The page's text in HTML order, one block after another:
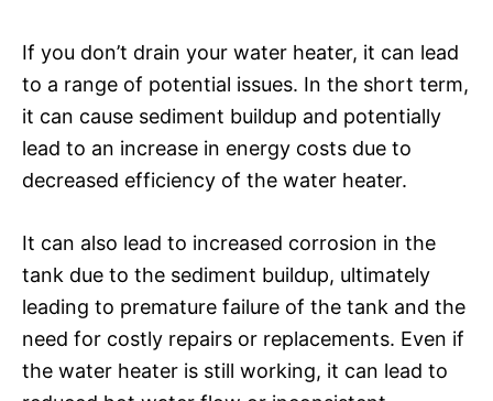
If you don’t drain your water heater, it can lead
to a range of potential issues. In the short term,
it can cause sediment buildup and potentially
lead to an increase in energy costs due to
decreased efficiency of the water heater.
It can also lead to increased corrosion in the
tank due to the sediment buildup, ultimately
leading to premature failure of the tank and the
need for costly repairs or replacements. Even if
the water heater is still working, it can lead to